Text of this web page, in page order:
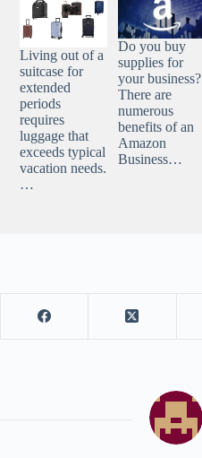
Living out of a
suitcase for
extended
periods
requires
luggage that
exceeds typical
vacation needs.
…
Do you buy
supplies for
your business?
There are
numerous
benefits of an
Amazon
Business…